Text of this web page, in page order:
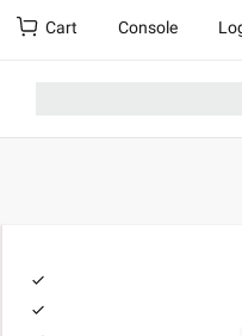
Cart Console